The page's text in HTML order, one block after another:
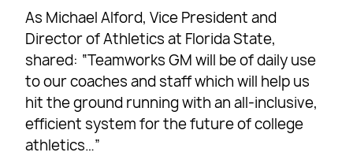
As Michael Alford, Vice President and
Director of Athletics at Florida State,
shared: “Teamworks GM will be of daily use
to our coaches and staff which will help us
hit the ground running with an all-inclusive,
efficient system for the future of college
athletics…”